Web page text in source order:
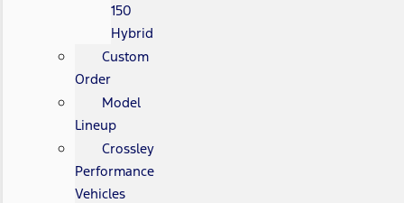
150
Hybrid
Custom
Order
Model
Lineup
Crossley
Performance
Vehicles